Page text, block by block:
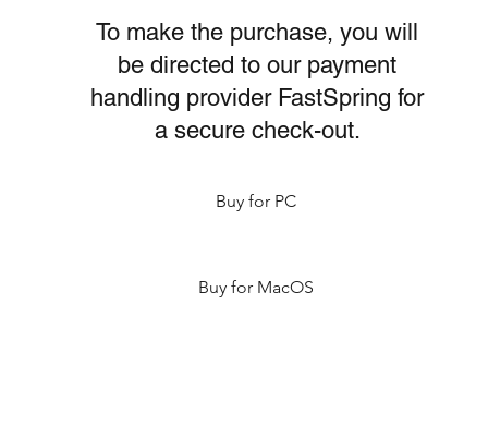
To make the purchase, you will
be directed to our payment
handling provider FastSpring for
a secure check-out.
Buy for MacOS
Buy for PC